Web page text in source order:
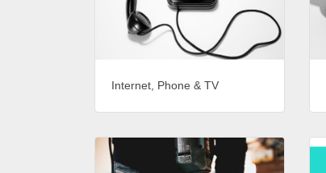
Internet, Phone & TV